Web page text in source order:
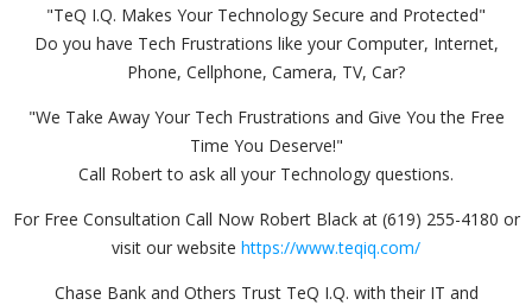
"TeQ I.Q. Makes Your Technology Secure and Protected"
Do you have Tech Frustrations like your Computer, Internet,
Phone, Cellphone, Camera, TV, Car?
"We Take Away Your Tech Frustrations and Give You the Free
Time You Deserve!"
Call Robert to ask all your Technology questions.
For Free Consultation Call Now Robert Black at (619) 255-4180 or
visit our website https://www.teqiq.com/
Chase Bank and Others Trust TeQ I.Q. with their IT and